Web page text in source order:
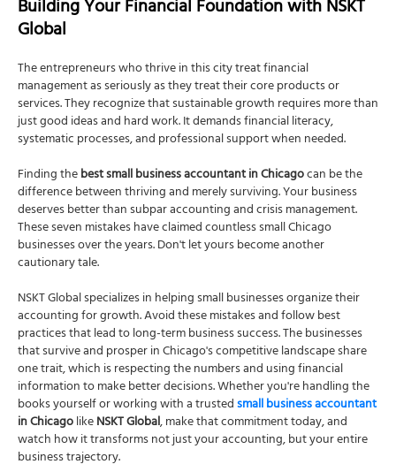
Building Your Financial Foundation with NSKT
Global
The entrepreneurs who thrive in this city treat financial
management as seriously as they treat their core products or
services. They recognize that sustainable growth requires more than
just good ideas and hard work. It demands financial literacy,
systematic processes, and professional support when needed.
Finding thebest small business accountant in Chicagocan be the
difference between thriving and merely surviving. Your business
deserves better than subpar accounting and crisis management.
These seven mistakes have claimed countless small Chicago
businesses over the years. Don't let yours become another
cautionary tale.
NSKT Global specializes in helping small businesses organize their
accounting for growth. Avoid these mistakes and follow best
practices that lead to long-term business success. The businesses
that survive and prosper in Chicago's competitive landscape share
one trait, which is respecting the numbers and using financial
information to make better decisions. Whether you're handling the
books yourself or working with a trustedsmall business accountant
in ChicagolikeNSKT Global, make that commitment today, and
watch how it transforms not just your accounting, but your entire
business trajectory.